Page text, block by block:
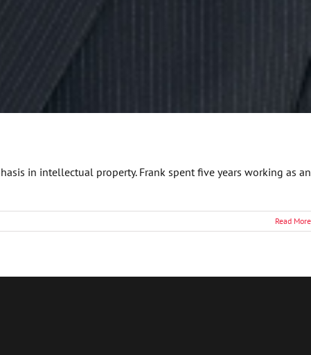
in intellectual property. Frank spent five years working as an
Read More